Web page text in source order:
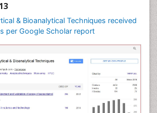
& Bioanalytical Techniques received
per Google Scholar report